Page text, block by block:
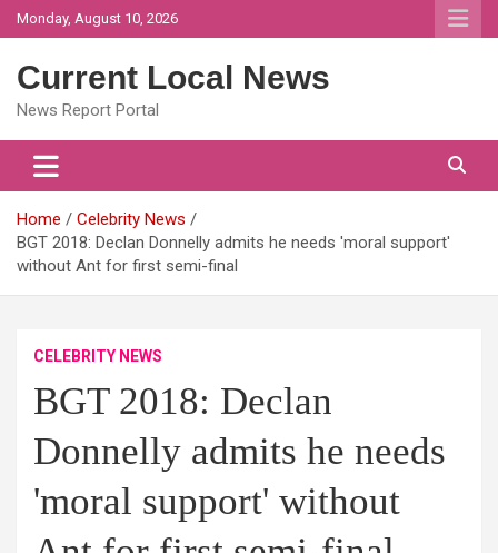
Skip
to
Monday, August 10, 2026
Current Local News
News Report Portal
Home
Celebrity News
BGT 2018: Declan Donnelly admits he needs 'moral support'
without Ant for first semi-final
CELEBRITY NEWS
BGT 2018: Declan
Donnelly admits he needs
'moral support' without